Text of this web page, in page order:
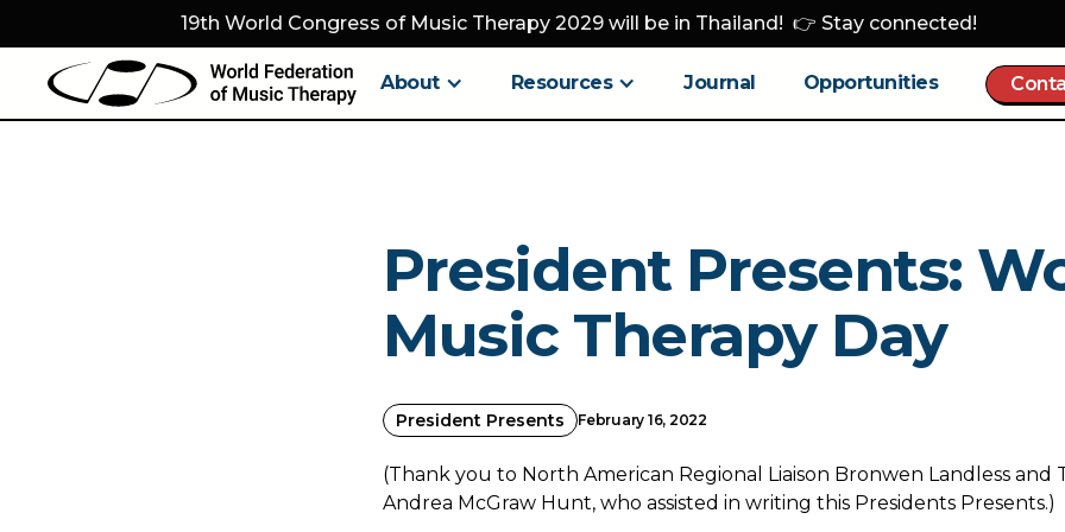
19th World Congress of Music Therapy 2029 will be in Thailand! 👉 Stay connected!
About Resources Journal Opportunities
President Presents:
Music Therapy Day
President Presents February 16, 2022
(Thank you to North American Regional Liaison Bronwen Landless and
Andrea McGraw Hunt, who assisted in writing this Presidents Presents.)